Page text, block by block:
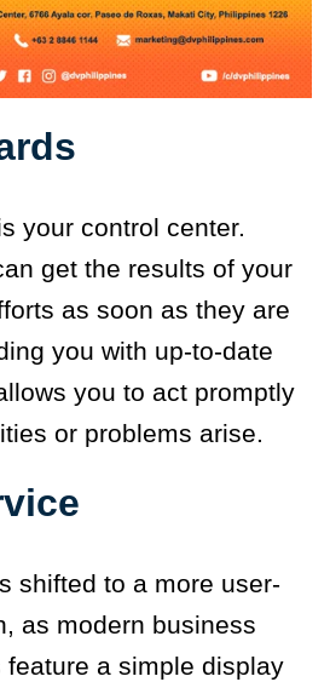
your control center.
get the results of your
as soon as they are
you with up-to-date
you to act promptly
or problems arise.
shifted to a more user-
as modern business
a simple display